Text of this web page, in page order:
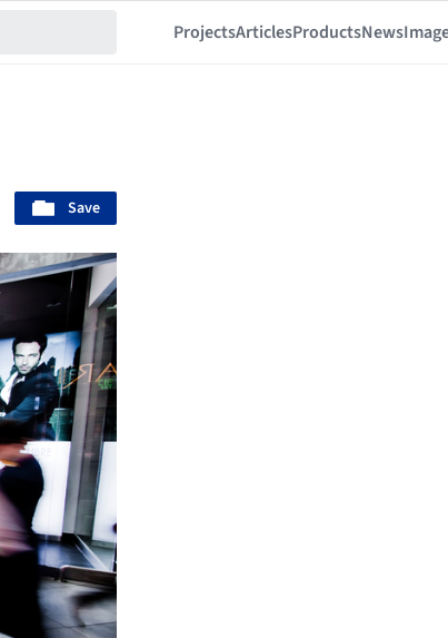
ProjectsArticlesProductsNews
Save